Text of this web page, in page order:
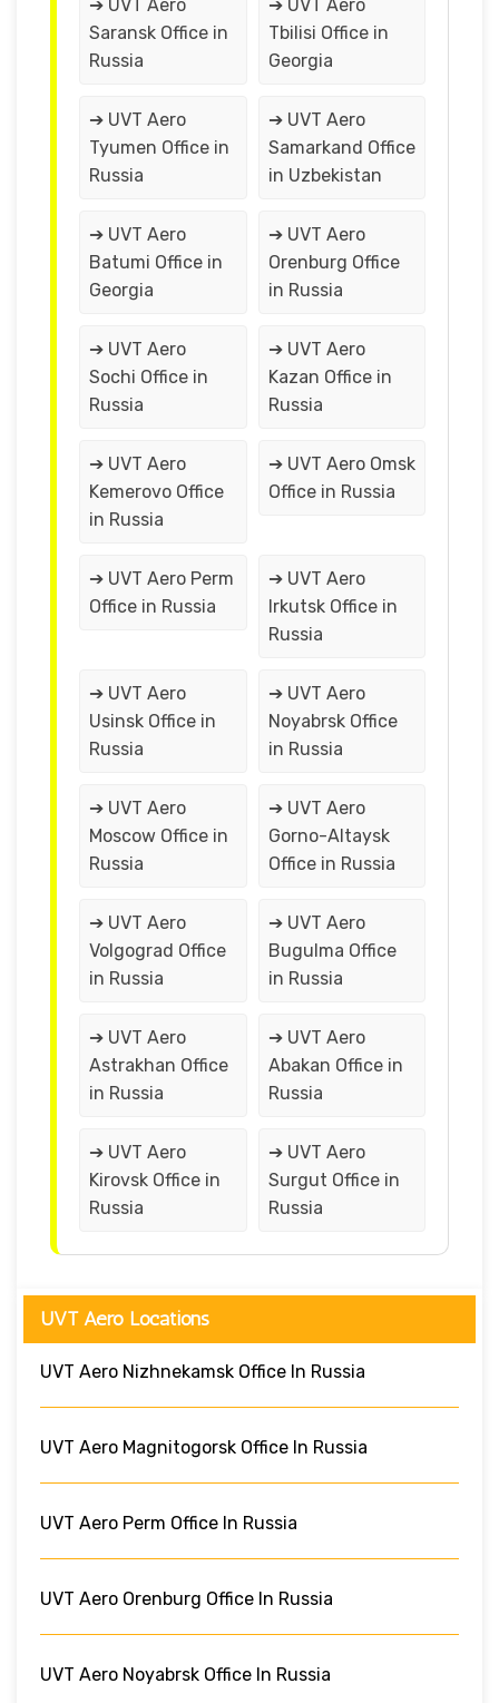
➔ UVT Aero
Saransk Office in
Russia
➔ UVT Aero
Tbilisi Office in
Georgia
➔ UVT Aero
Tyumen Office in
Russia
➔ UVT Aero
Samarkand Office
in Uzbekistan
➔ UVT Aero
Batumi Office in
Georgia
➔ UVT Aero
Orenburg Office
in Russia
➔ UVT Aero
Sochi Office in
Russia
➔ UVT Aero
Kazan Office in
Russia
➔ UVT Aero
Kemerovo Office
in Russia
➔ UVT Aero Omsk
Office in Russia
➔ UVT Aero Perm
Office in Russia
➔ UVT Aero
Irkutsk Office in
Russia
➔ UVT Aero
Usinsk Office in
Russia
➔ UVT Aero
Noyabrsk Office
in Russia
➔ UVT Aero
Moscow Office in
Russia
➔ UVT Aero
Gorno-Altaysk
Office in Russia
➔ UVT Aero
Volgograd Office
in Russia
➔ UVT Aero
Bugulma Office
in Russia
➔ UVT Aero
Astrakhan Office
in Russia
➔ UVT Aero
Abakan Office in
Russia
➔ UVT Aero
Kirovsk Office in
Russia
➔ UVT Aero
Surgut Office in
Russia
UVT Aero Locations
UVT Aero Nizhnekamsk Office In Russia
UVT Aero Magnitogorsk Office In Russia
UVT Aero Perm Office In Russia
UVT Aero Orenburg Office In Russia
UVT Aero Noyabrsk Office In Russia